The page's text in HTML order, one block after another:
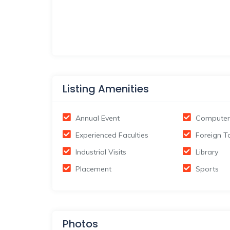
Listing Amenities
Annual Event
Experienced Faculties
Foreign
Industrial Visits
Library
Placement
Sports
Photos